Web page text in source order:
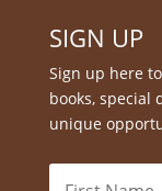
SIGN UP
Sign up here
books, special
unique